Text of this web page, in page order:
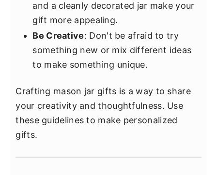
and a cleanly decorated jar make your
gift more appealing.
Be Creative: Don't be afraid to try
something new or mix different ideas
to make something unique.
Crafting mason jar gifts is a way to share
your creativity and thoughtfulness. Use
these guidelines to make personalized
gifts.